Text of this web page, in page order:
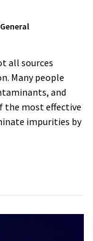
General
all sources
Many people
and
the most effective
impurities by